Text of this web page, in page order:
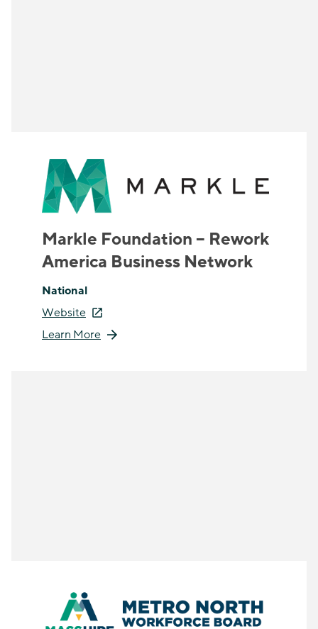
Markle Foundation – Rework
America Business Network
National
Website
Learn More